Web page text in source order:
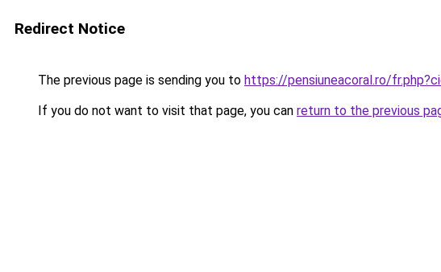
Redirect Notice
The previous page is sending you to https://pensiuneacoral.ro/
If you do not want to visit that page, you can return to the previous